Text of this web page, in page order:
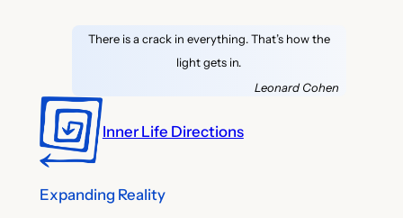
There is a crack in everything. That’s how the
light gets in.
Leonard Cohen
Inner Life Directions
Expanding Reality